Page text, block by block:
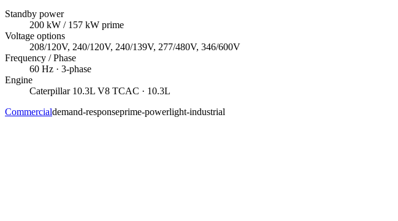
Standby power
200 kW / 157 kW prime
Voltage options
208/120V, 240/120V, 240/139V, 277/480V, 346/600V
Frequency / Phase
60 Hz · 3-phase
Engine
Caterpillar 10.3L V8 TCAC · 10.3L
Commercialdemand-responseprime-powerlight-industrial